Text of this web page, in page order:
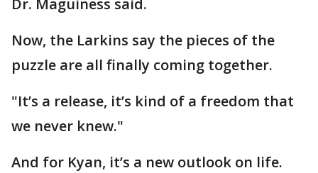
Dr. Maguiness said.
Now, the Larkins say the pieces of the
puzzle are all finally coming together.
"It’s a release, it’s kind of a freedom that
we never knew."
And for Kyan, it’s a new outlook on life.